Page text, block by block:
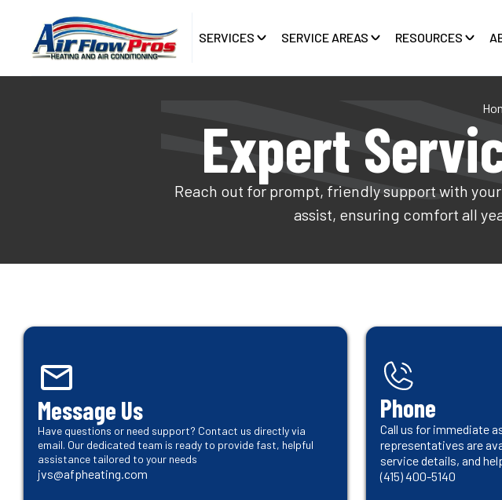
SERVICES SERVICE AREAS RESOURCES
Expert
Reach out for prompt, friendly support with
assist, ensuring comfort all
Message Us
Have questions or need support? Contact us directly via
email. Our dedicated team is ready to provide fast, helpful
assistance tailored to your needs
jvs@afpheating.com
Phone
Call us for immediate
representatives are
service details, and
(415) 400-5140